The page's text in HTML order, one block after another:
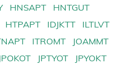
HNSAPT
HNTGUT
HTPAPT IDJKTT
ILTLVT
ITROMT
JOAMMT
JPTYOT
JPYOKT